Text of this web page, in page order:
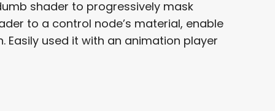
shader to progressively mask
to a control node’s material, enable
used it with an animation player